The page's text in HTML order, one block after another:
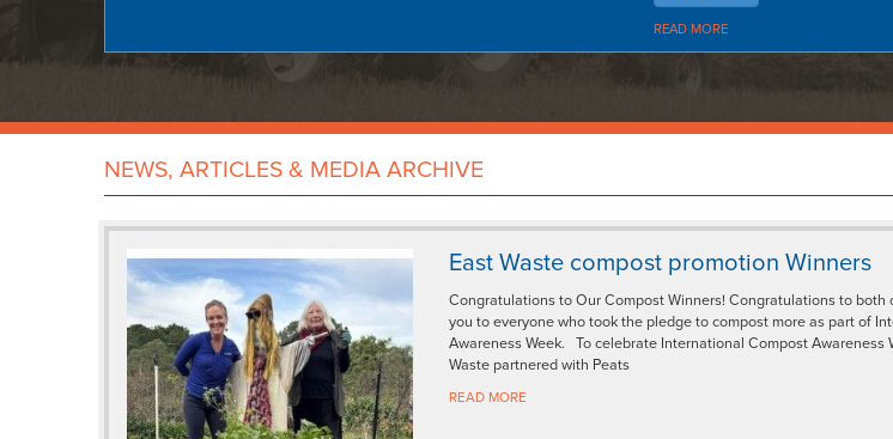
READ MORE
NEWS, ARTICLES & MEDIA ARCHIVE
East Waste compost promotion Winners
Congratulations to Our Compost Winners! Congratulations to both
you to everyone who took the pledge to compost more as part of
Awareness Week. To celebrate International Compost Awareness
Waste partnered with Peats
READ MORE